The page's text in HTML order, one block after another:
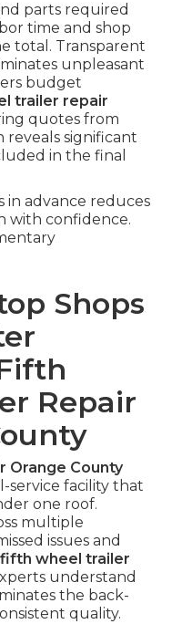
parts required
time and shop
total. Transparent
unpleasant
budget
trailer repair
quotes from
significant
in the final
in advance reduces
with confidence.
Shops
Repair
Orange County
service facility that
one roof.
multiple
issues and
fifth wheel trailer
understand
the back-
quality.